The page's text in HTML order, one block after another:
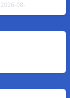
08-